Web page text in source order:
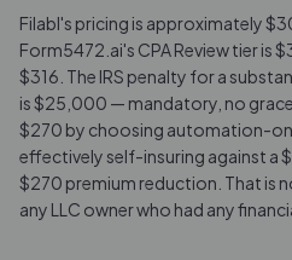
Filabl's pricing is approximately
Form5472.ai's CPA Review tier is
$316. The IRS penalty for a
is $25,000 — mandatory, no
$270 by choosing automation-
effectively self-insuring against a
$270 premium reduction. That is
any LLC owner who had any